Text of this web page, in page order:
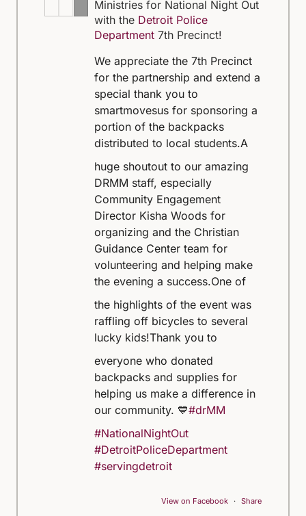
Ministries for National Night Out
with the Detroit Police
Department 7th Precinct!
We appreciate the 7th Precinct
for the partnership and extend a
special thank you to
smartmovesus for sponsoring a
portion of the backpacks
distributed to local students.A
huge shoutout to our amazing
DRMM staff, especially
Community Engagement
Director Kisha Woods for
organizing and the Christian
Guidance Center team for
volunteering and helping make
the evening a success.One of
the highlights of the event was
raffling off bicycles to several
lucky kids!Thank you to
everyone who donated
backpacks and supplies for
helping us make a difference in
our community. 💙#drMM
#NationalNightOut
#DetroitPoliceDepartment
#servingdetroit
View on Facebook · Share